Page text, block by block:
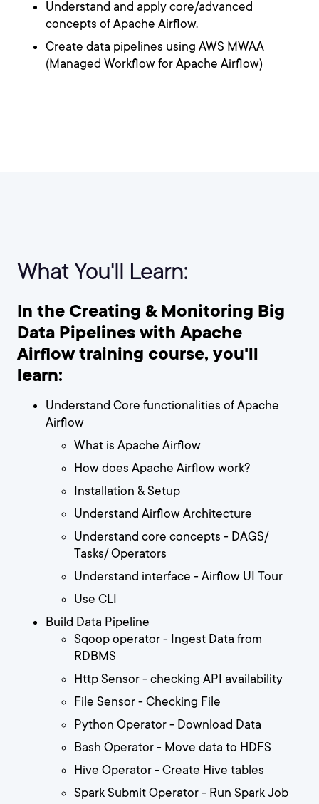
Understand and apply core/advanced
concepts of Apache Airflow.
Create data pipelines using AWS MWAA
(Managed Workflow for Apache Airflow)
What You'll Learn:
In the Creating & Monitoring Big
Data Pipelines with Apache
Airflow training course, you'll
learn:
Understand Core functionalities of Apache
Airflow
What is Apache Airflow
How does Apache Airflow work?
Installation & Setup
Understand Airflow Architecture
Understand core concepts - DAGS/
Tasks/ Operators
Understand interface - Airflow UI Tour
Use CLI
Build Data Pipeline
Sqoop operator - Ingest Data from
RDBMS
Http Sensor - checking API availability
File Sensor - Checking File
Python Operator - Download Data
Bash Operator - Move data to HDFS
Hive Operator - Create Hive tables
Spark Submit Operator - Run Spark Job